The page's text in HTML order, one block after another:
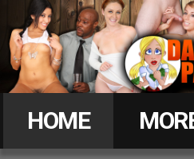
Daddy
HOME